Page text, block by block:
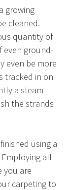
growing
cleaned.
quantity of
even ground-
even be more
tracked in on
a steam
the strands
using a
all
you are
carpeting to